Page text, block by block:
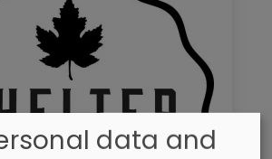
data and